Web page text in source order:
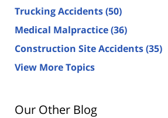
Trucking Accidents(50)
Medical Malpractice(36)
Construction Site Accidents(35)
View More Topics
Our Other Blog